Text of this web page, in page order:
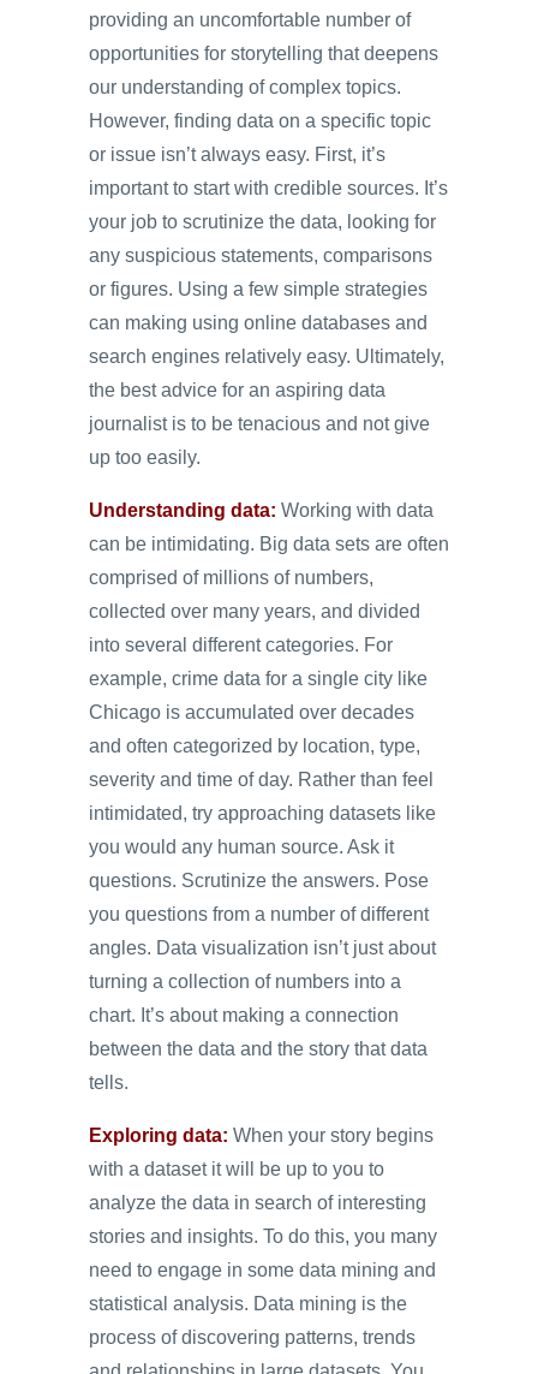
providing an uncomfortable number of
opportunities for storytelling that deepens
our understanding of complex topics.
However, finding data on a specific topic
or issue isn’t always easy. First, it’s
important to start with credible sources. It’s
your job to scrutinize the data, looking for
any suspicious statements, comparisons
or figures. Using a few simple strategies
can making using online databases and
search engines relatively easy. Ultimately,
the best advice for an aspiring data
journalist is to be tenacious and not give
up too easily.
Understanding data: Working with data
can be intimidating. Big data sets are often
comprised of millions of numbers,
collected over many years, and divided
into several different categories. For
example, crime data for a single city like
Chicago is accumulated over decades
and often categorized by location, type,
severity and time of day. Rather than feel
intimidated, try approaching datasets like
you would any human source. Ask it
questions. Scrutinize the answers. Pose
you questions from a number of different
angles. Data visualization isn’t just about
turning a collection of numbers into a
chart. It’s about making a connection
between the data and the story that data
tells.
Exploring data: When your story begins
with a dataset it will be up to you to
analyze the data in search of interesting
stories and insights. To do this, you many
need to engage in some data mining and
statistical analysis. Data mining is the
process of discovering patterns, trends